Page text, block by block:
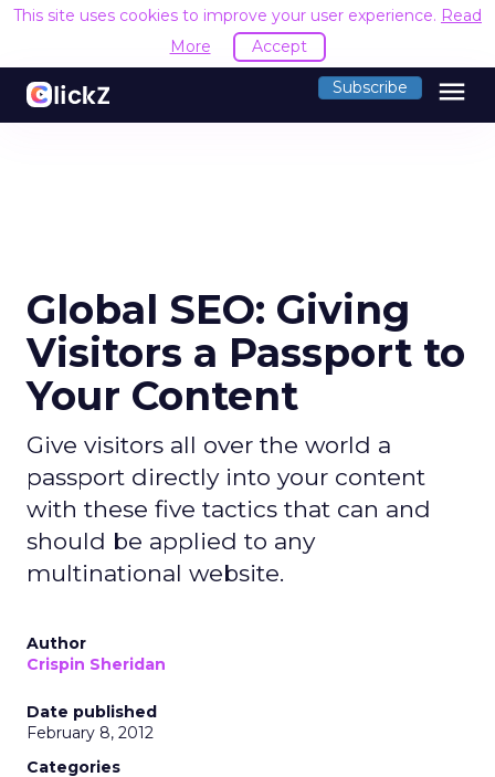
This site uses cookies to improve your user experience. Read
More
Accept
Subscribe menu
Global SEO: Giving
Visitors a Passport to
Your Content
Give visitors all over the world a
passport directly into your content
with these five tactics that can and
should be applied to any
multinational website.
Author
Crispin Sheridan
Date published
February 8, 2012
Categories